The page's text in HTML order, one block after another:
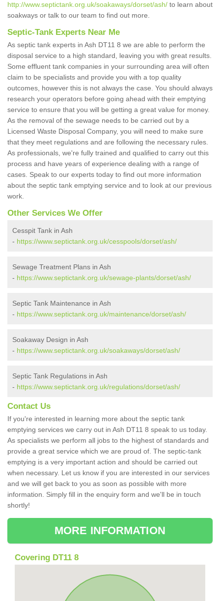
http://www.septictank.org.uk/soakaways/dorset/ash/ to learn about
soakways or talk to our team to find out more.
Septic-Tank Experts Near Me
As septic tank experts in Ash DT11 8 we are able to perform the
disposal service to a high standard, leaving you with great results.
Some effluent tank companies in your surrounding area will often
claim to be specialists and provide you with a top quality
outcomes, however this is not always the case. You should always
research your operators before going ahead with their emptying
service to ensure that you will be getting a great value for money.
As the removal of the sewage needs to be carried out by a
Licensed Waste Disposal Company, you will need to make sure
that they meet regulations and are following the necessary rules.
As professionals, we're fully trained and qualified to carry out this
process and have years of experience dealing with a range of
cases. Speak to our experts today to find out more information
about the septic tank emptying service and to look at our previous
work.
Other Services We Offer
Cesspit Tank in Ash
- https://www.septictank.org.uk/cesspools/dorset/ash/
Sewage Treatment Plans in Ash
- https://www.septictank.org.uk/sewage-plants/dorset/ash/
Septic Tank Maintenance in Ash
- https://www.septictank.org.uk/maintenance/dorset/ash/
Soakaway Design in Ash
- https://www.septictank.org.uk/soakaways/dorset/ash/
Septic Tank Regulations in Ash
- https://www.septictank.org.uk/regulations/dorset/ash/
Contact Us
If you're interested in learning more about the septic tank
emptying services we carry out in Ash DT11 8 speak to us today.
As specialists we perform all jobs to the highest of standards and
provide a great service which we are proud of. The septic-tank
emptying is a very important action and should be carried out
when necessary. Let us know if you are interested in our services
and we will get back to you as soon as possible with more
information. Simply fill in the enquiry form and we'll be in touch
shortly!
MORE INFORMATION
Covering DT11 8